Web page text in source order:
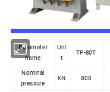
Parameter
name
Uni
t
TP-80T
Nominal
pressure
KN 800